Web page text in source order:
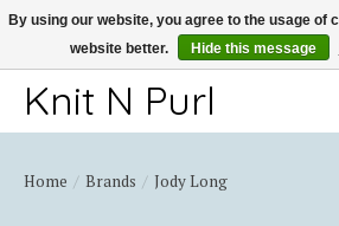
Thank you for choosing Knit-N-Purl
Knit N Purl
Home / Brands / Jody Long
By using our website, you agree to the usage of
website better.
Hide this message